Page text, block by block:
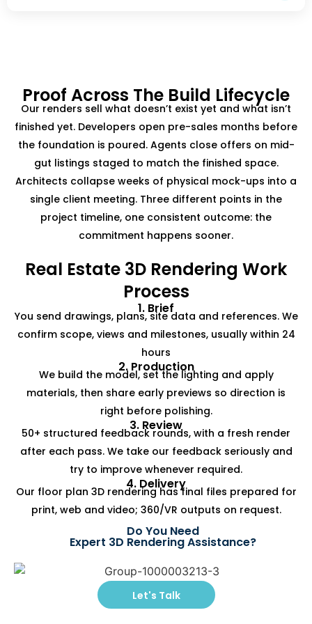
Proof Across The Build Lifecycle
Our renders sell what doesn’t exist yet and what isn’t
finished yet. Developers open pre-sales months before
the foundation is poured. Agents close offers on mid-
gut listings staged to match the finished space.
Architects collapse weeks of physical mock-ups into a
single client meeting. Three different points in the
project timeline, one consistent outcome: the
commitment happens sooner.
Real Estate 3D Rendering Work
Process
1. Brief
You send drawings, plans, site data and references. We
confirm scope, views and milestones, usually within 24
hours
2. Production
We build the model, set the lighting and apply
materials, then share early previews so direction is
right before polishing.
3. Review
50+ structured feedback rounds, with a fresh render
after each pass. We take our feedback seriously and
try to improve whenever required.
4. Delivery
Our floor plan 3D rendering has final files prepared for
print, web and video; 360/VR outputs on request.
Do You Need
Expert 3D Rendering Assistance?
Let's Talk